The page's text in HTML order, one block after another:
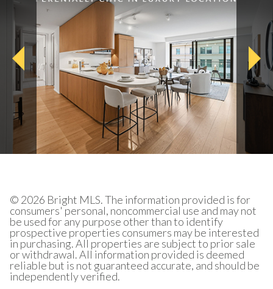
© 2026 Bright MLS. The information provided is for
consumers' personal, noncommercial use and may not
be used for any purpose other than to identify
prospective properties consumers may be interested
in purchasing. All properties are subject to prior sale
or withdrawal. All information provided is deemed
reliable but is not guaranteed accurate, and should be
independently verified.